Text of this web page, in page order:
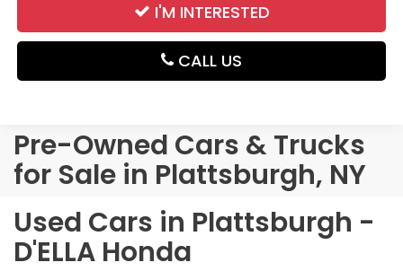
I'M INTERESTED
CALL US
Pre-Owned Cars & Trucks
for Sale in Plattsburgh, NY
Used Cars in Plattsburgh -
D'ELLA Honda